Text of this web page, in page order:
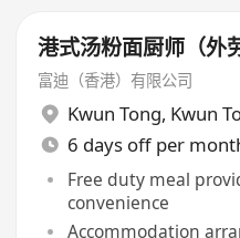
港式汤粉面厨师（外
富迪（香港）有限公司
Kwun Tong, Kwun
6 days off per
Free duty meal
convenience
Accommodation